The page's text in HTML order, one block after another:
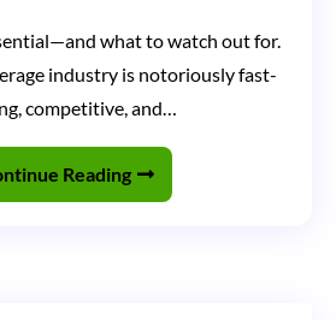
Food
Companies
Can
what to watch out for.
industry is notoriously fast-
competitive, and…
Reading